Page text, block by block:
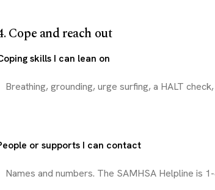
Cope and reach out
skills I can lean on
or supports I can contact